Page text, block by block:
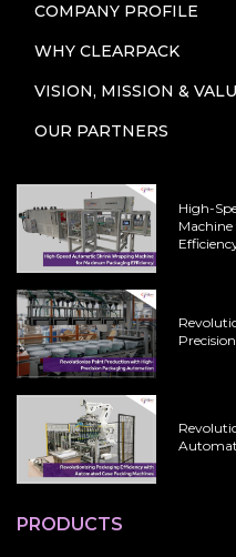
COMPANY PROFILE
WHY CLEARPACK
VISION, MISSION &
OUR PARTNERS
High-
PRODUCTS